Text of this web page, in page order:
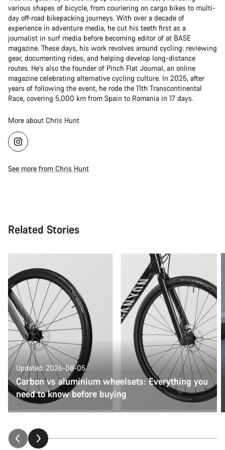
various shapes of bicycle, from couriering on cargo bikes to multi-
day off-road bikepacking journeys. With over a decade of
experience in adventure media, he cut his teeth first as a
journalist in surf media before becoming editor of at BASE
magazine. These days, his work revolves around cycling: reviewing
gear, documenting rides, and helping develop long-distance
routes. He’s also the founder of Pinch Flat Journal, an online
magazine celebrating alternative cycling culture. In 2025, after
years of following the event, he rode the 11th Transcontinental
Race, covering 5,000 km from Spain to Romania in 17 days.
More about Chris Hunt
See more from Chris Hunt
Related Stories
Updated: 2026-08-05
Carbon vs aluminium wheelsets: Everything you
need to know before buying